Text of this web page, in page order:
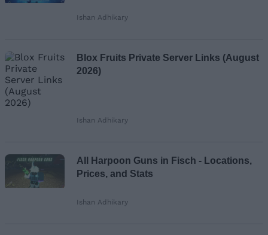
Loading comments...
Ishan Adhikary
Blox Fruits Private Server Links (August
2026)
Ishan Adhikary
All Harpoon Guns in Fisch - Locations,
Prices, and Stats
Ishan Adhikary